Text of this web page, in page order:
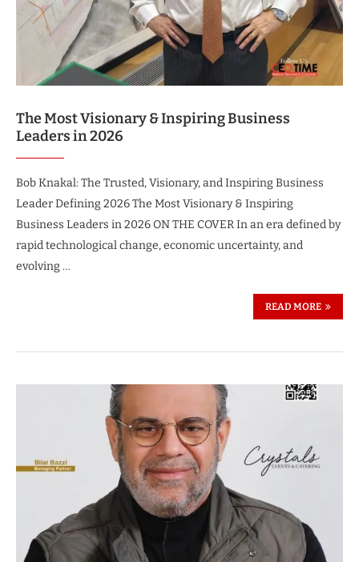
The Most Visionary & Inspiring Business
Leaders in 2026
Bob Knakal: The Trusted, Visionary, and Inspiring Business
Leader Defining 2026 The Most Visionary & Inspiring
Business Leaders in 2026 ON THE COVER In an era defined by
rapid technological change, economic uncertainty, and
evolving …
READ MORE